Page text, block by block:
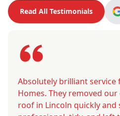
Read All Testimonials
Absolutely brilliant service
Homes. They removed
roof in Lincoln quickly and